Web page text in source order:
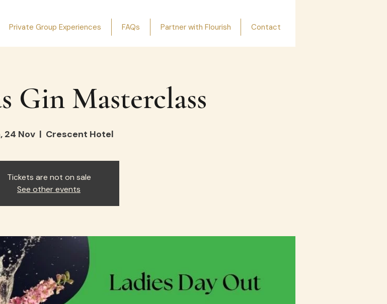
Private Group Experiences FAQs Partner with Flourish Contact
Gin Masterclass
24 Nov
  |
Crescent Hotel
Tickets are not on sale
See other events